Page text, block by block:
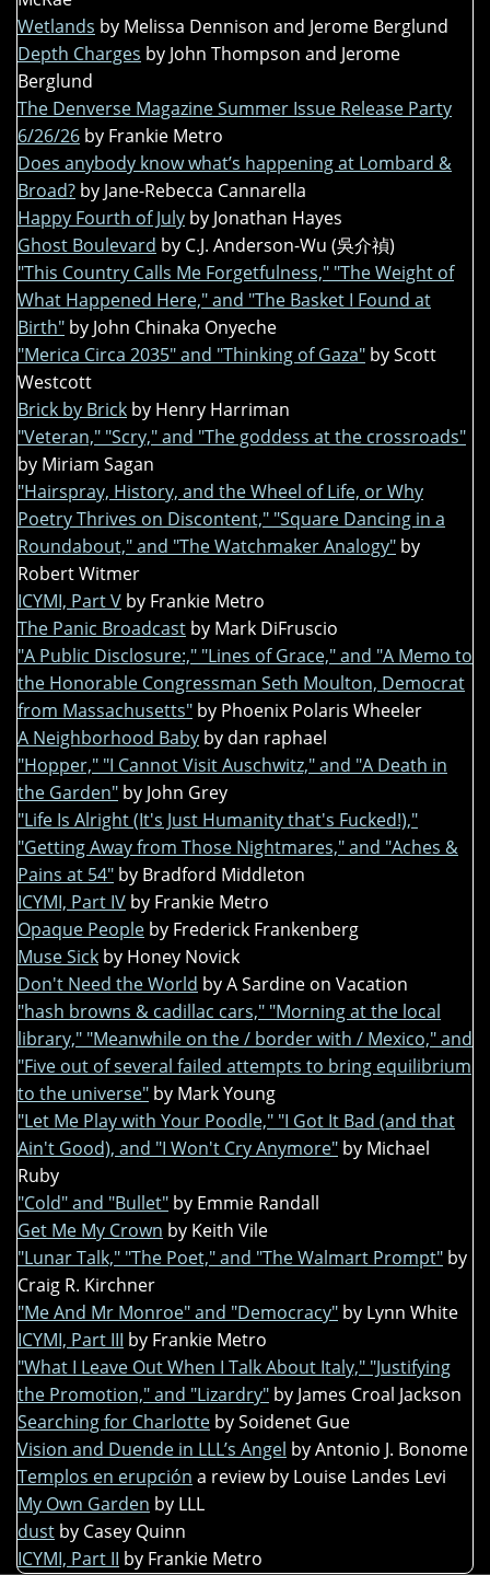
Wetlands by Melissa Dennison and Jerome Berglund
Depth Charges by John Thompson and Jerome
Berglund
The Denverse Magazine Summer Issue Release Party
6/26/26 by Frankie Metro
Does anybody know what’s happening at Lombard &
Broad? by Jane-Rebecca Cannarella
Happy Fourth of July by Jonathan Hayes
Ghost Boulevard by C.J. Anderson-Wu (吳介禎)
"This Country Calls Me Forgetfulness," "The Weight of
What Happened Here," and "The Basket I Found at
Birth" by John Chinaka Onyeche
"Merica Circa 2035" and "Thinking of Gaza" by Scott
Westcott
Brick by Brick by Henry Harriman
"Veteran," "Scry," and "The goddess at the crossroads"
by Miriam Sagan
"Hairspray, History, and the Wheel of Life, or Why
Poetry Thrives on Discontent," "Square Dancing in a
Roundabout," and "The Watchmaker Analogy" by
Robert Witmer
ICYMI, Part V by Frankie Metro
The Panic Broadcast by Mark DiFruscio
"A Public Disclosure:," "Lines of Grace," and "A Memo to
the Honorable Congressman Seth Moulton, Democrat
from Massachusetts" by Phoenix Polaris Wheeler
A Neighborhood Baby by dan raphael
"Hopper," "I Cannot Visit Auschwitz," and "A Death in
the Garden" by John Grey
"Life Is Alright (It's Just Humanity that's Fucked!),"
"Getting Away from Those Nightmares," and "Aches &
Pains at 54" by Bradford Middleton
ICYMI, Part IV by Frankie Metro
Opaque People by Frederick Frankenberg
Muse Sick by Honey Novick
Don't Need the World by A Sardine on Vacation
"hash browns & cadillac cars," "Morning at the local
library," "Meanwhile on the / border with / Mexico," and
"Five out of several failed attempts to bring equilibrium
to the universe" by Mark Young
"Let Me Play with Your Poodle," "I Got It Bad (and that
Ain't Good), and "I Won't Cry Anymore" by Michael
Ruby
"Cold" and "Bullet" by Emmie Randall
Get Me My Crown by Keith Vile
"Lunar Talk," "The Poet," and "The Walmart Prompt" by
Craig R. Kirchner
"Me And Mr Monroe" and "Democracy" by Lynn White
ICYMI, Part III by Frankie Metro
"What I Leave Out When I Talk About Italy," "Justifying
the Promotion," and "Lizardry" by James Croal Jackson
Searching for Charlotte by Soidenet Gue
Vision and Duende in LLL’s Angel by Antonio J. Bonome
Templos en erupción a review by Louise Landes Levi
My Own Garden by LLL
dust by Casey Quinn
ICYMI, Part II by Frankie Metro